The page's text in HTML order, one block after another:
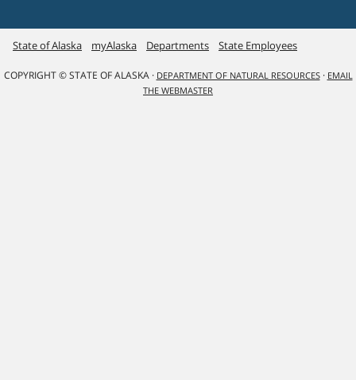
State of Alaska myAlaska Departments State Employees
COPYRIGHT © STATE OF ALASKA · DEPARTMENT OF NATURAL RESOURCES· EMAIL
THE WEBMASTER